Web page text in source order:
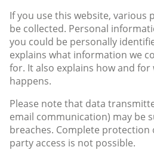
If you use this website, various
be collected. Personal
you could be personally
explains what information we
for. It also explains how and
happens.
Please note that data
email communication) may be
breaches. Complete
party access is not possible.